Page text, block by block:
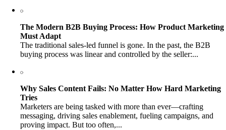
The Modern B2B Buying Process: How Product Marketing
Must Adapt
The traditional sales-led funnel is gone. In the past, the B2B
buying process was linear and controlled by the seller:...
Why Sales Content Fails: No Matter How Hard Marketing
Tries
Marketers are being tasked with more than ever—crafting
messaging, driving sales enablement, fueling campaigns, and
proving impact. But too often,...